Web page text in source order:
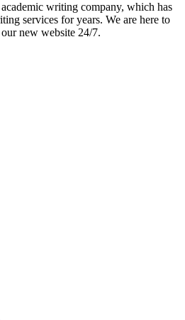
writing company, which has
services for years. We are here to
new website 24/7.